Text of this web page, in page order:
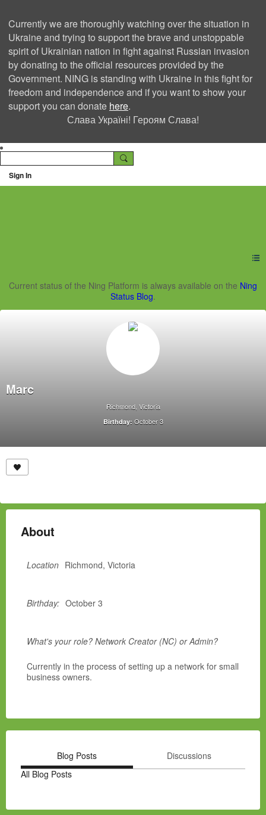
Currently we are thoroughly watching over the situation in
Ukraine and trying to support the brave and unstoppable
spirit of Ukrainian nation in fight against Russian invasion
by donating to the official resources provided by the
Government. NING is standing with Ukraine in this fight for
freedom and independence and if you want to show your
support you can donate here.
Слава Україні! Героям Слава!
Sign In
Ning Creators Social
Current status of the Ning Platform is always available on the Ning
Status Blog.
Marc
Richmond, Victoria
Birthday: October 3
About
Location Richmond, Victoria
Birthday: October 3
What's your role? Network Creator (NC) or Admin?
Currently in the process of setting up a network for small
business owners.
Blog Posts
Discussions
All Blog Posts